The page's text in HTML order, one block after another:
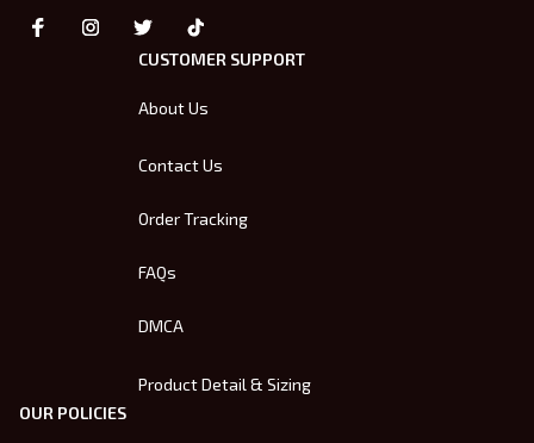
CUSTOMER SUPPORT
About Us
Contact Us
Order Tracking
FAQs
DMCA
Product Detail & Sizing
OUR POLICIES